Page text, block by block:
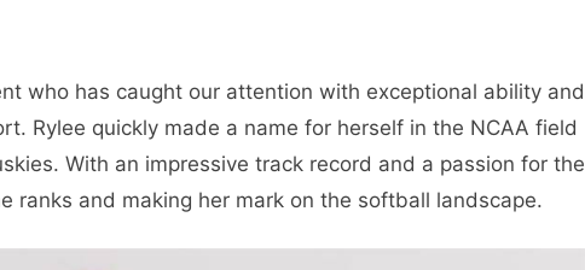
who has caught our attention with exceptional ability and
Rylee quickly made a name for herself in the NCAA field
With an impressive track record and a passion for the
ranks and making her mark on the softball landscape.